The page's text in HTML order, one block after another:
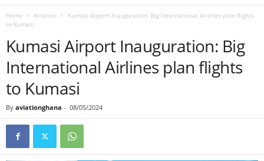
Home Aviation
Kumasi Airport Inauguration: Big International Airlines plan flights
to Kumasi
Kumasi Airport Inauguration: Big
International Airlines plan flights
to Kumasi
By aviationghana - 08/05/2024